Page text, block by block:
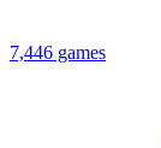
7,446 games